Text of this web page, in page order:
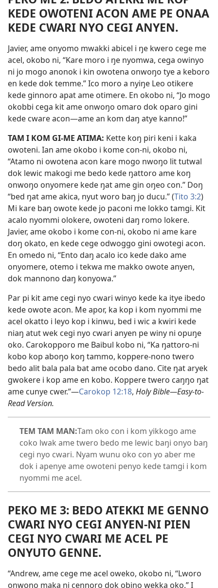
KEDE OWOTENI ACON AME PE ONAA
KEDE CWARI NYO CEGI ANYEN.
Javier, ame onyomo mwakki abicel i ŋe kwero cege me
acel, okobo ni, “Kare moro i ŋe nyomwa, cega owinyo
ni jo mogo anonok i kin owotena onwoŋo tye a keboro
en kede dok temme.” Ico moro a nyiŋe Leo otikere
kede ginnoro apat ame otimere. En okobo ni, “Jo mogo
okobbi cega kit ame onwoŋo omaro dok oparo gini
kede cware acon—ame an kom daŋ atye kanno!”
TAM I KOM GI-ME ATIMA: Kette koŋ piri keni i kaka
owoteni. Ian ame okobo i kome con-ni, okobo ni,
“Atamo ni owotena acon kare mogo nwoŋo lit tutwal
dok lewic makogi me bedo kede ŋattoro ame koŋ
onwoŋo onyomere kede ŋat ame gin oŋeo con.” Doŋ
“bed ŋat ame akica, nyut woro baŋ jo ducu.” (Tito 3:2)
Mi kare baŋ owote kede jo paconi me lokko tamgi. Kit
acalo nyommi olokere, owoteni daŋ romo lokere.
Javier, ame okobo i kome con-ni, okobo ni ame kare
doŋ okato, en kede cege odwoggo gini owotegi acon.
En omedo ni, “Ento daŋ acalo ico kede dako ame
onyomere, otemo i tekwa me makko owote anyen,
dok mannono daŋ konyowa.”
Par pi kit ame cegi nyo cwari winyo kede ka itye ibedo
kede owote acon. Me apor, ka kop i kom nyommi me
acel okatto i leyo kop i kinwu, bed i wic a kwiri kede
niaŋ atut wek cegi nyo cwari anyen pe winy ni opuŋe
oko. Carokopporo me Baibul kobo ni, “Ka ŋattoro-ni
kobo kop aboŋo koŋ tammo, koppere-nono twero
bedo alit bala pala bat ame ocobo dano. Cite ŋat aryek
gwokere i kop ame en kobo. Koppere twero caŋŋo ŋat
ame cunye cwer.”—Carokop 12:18, Holy Bible—Easy-to-
Read Version.
TEM TAM MAN:Tam oko con i kom yikkogo ame
coko lwak ame twero bedo me lewic baŋi onyo baŋ
cegi nyo cwari. Nyam wunu oko con yo aber me
dok i apenye ame owoteni penyo kede tamgi i kom
nyommi me acel.
PEKO ME 3: BEDO ATEKKI ME GENNO
CWARI NYO CEGI ANYEN-NI PIEN
CEGI NYO CWARI ME ACEL PE
ONYUTO GENNE.
“Andrew, ame cege me acel oweko, okobo ni, “Lworo
onwoŋo maka ni ceŋŋoro dok obino wekka oko.” I